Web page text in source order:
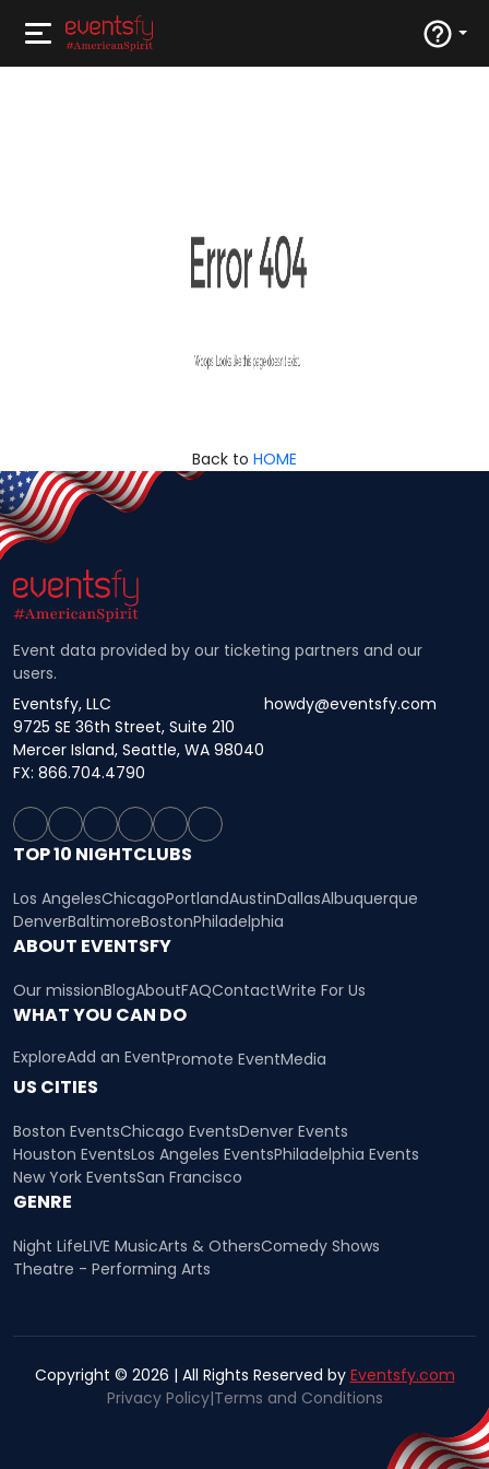
Back to HOME
Event data provided by our ticketing partners and our
users.
Eventsfy, LLC
9725 SE 36th Street, Suite 210
Mercer Island, Seattle, WA 98040
howdy@eventsfy.com
FX: 866.704.4790
TOP 10 NIGHTCLUBS
Los AngelesChicagoPortlandAustinDallasAlbuquerque
DenverBaltimoreBostonPhiladelphia
ABOUT EVENTSFY
Our missionBlogAboutFAQContactWrite For Us
WHAT YOU CAN DO
ExploreAdd an EventPromote EventMedia
US CITIES
Boston EventsChicago EventsDenver Events
Houston EventsLos Angeles EventsPhiladelphia Events
New York EventsSan Francisco
GENRE
Night LifeLIVE MusicArts & OthersComedy Shows
Theatre - Performing Arts
Copyright © 2026 | All Rights Reserved by Eventsfy.com
Privacy Policy|Terms and Conditions